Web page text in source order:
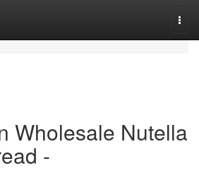
Wholesale Nutella
-